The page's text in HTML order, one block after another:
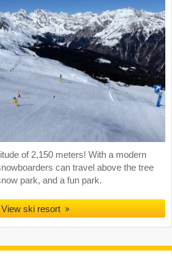
of 2,150 meters! With a modern
can travel above the tree
park, and a fun park.
View ski resort